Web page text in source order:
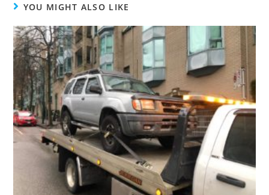
YOU MIGHT ALSO LIKE